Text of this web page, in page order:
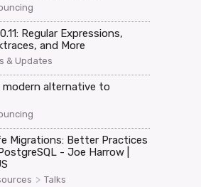
Regular Expressions,
and More
& Updates
modern alternative to
Migrations: Better Practices
- Joe Harrow |
> Talks